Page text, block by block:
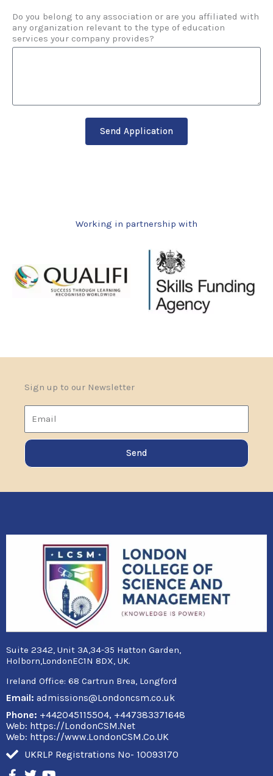
Do you belong to any association or are you affiliated with
any organization relevant to the type of education
services your company provides?
Send Application
Working in partnership with
Sign up to our Newsletter
Email
Send
Suite 2342, Unit 3A,34-35 Hatton Garden,
Holborn,LondonEC1N 8DX, UK.
Ireland Office: 68 Cartrun Brea, Longford
Email: admissions@Londoncsm.co.uk
Phone: +442045115504, +447383371648
Web: https://LondonCSM.Net
Web: https://www.LondonCSM.Co.UK
UKRLP Registrations No- 10093170
F